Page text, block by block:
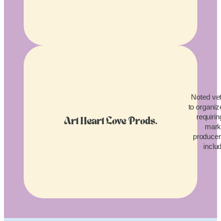
Art Heart Love Prods.
Noted
to